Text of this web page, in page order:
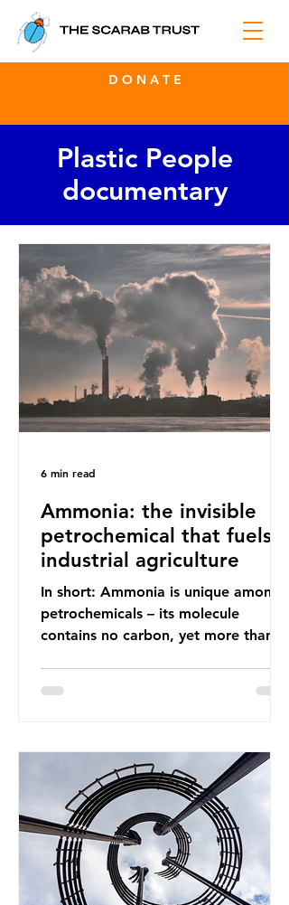
D O N A T E
Plastic People
documentary
Ammonia: the invisible
petrochemical that fuels
industrial agriculture
In short: Ammonia is unique among
petrochemicals – its molecule
contains no carbon, yet more than
industrial agriculture but also
into fossil fuel supply chains. Instead
of decreasing our reliance on
ammonia, the industry is seeking
new markets by promoting ammonia
as a "green" fuel for shipping and
power generation. This article
explore
6 min read